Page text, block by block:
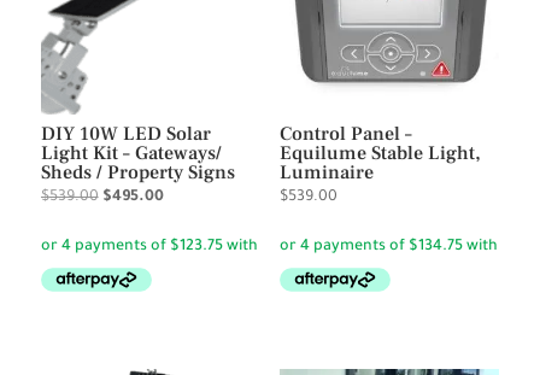
DIY 10W LED Solar
Light Kit – Gateways/
Sheds / Property Signs
$539.00 Original
$539.00.
$495.00Current
Control Panel –
Equilume Stable Light,
Luminaire
$539.00